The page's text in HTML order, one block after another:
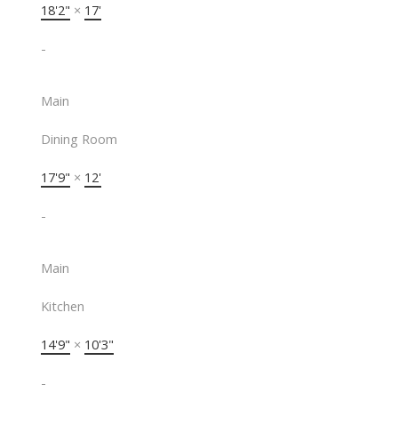
18'2" × 17'
-
Main
Dining Room
17'9" × 12'
-
Main
Kitchen
14'9" × 10'3"
-